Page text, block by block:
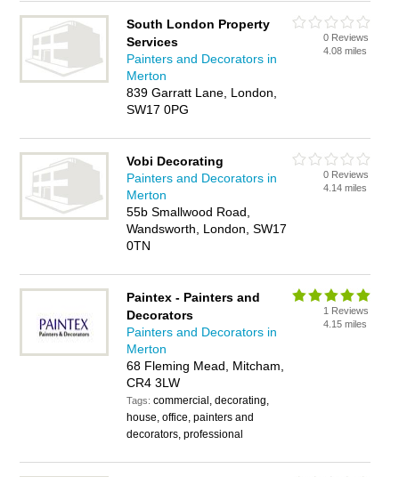
South London Property
Services
Painters and Decorators in
Merton
839 Garratt Lane, London,
SW17 0PG
0 Reviews
4.08 miles
Vobi Decorating
Painters and Decorators in
Merton
55b Smallwood Road,
Wandsworth, London, SW17
0TN
0 Reviews
4.14 miles
Paintex - Painters and
Decorators
Painters and Decorators in
Merton
68 Fleming Mead, Mitcham,
CR4 3LW
Tags:commercial, decorating,
house, office, painters and
decorators, professional
1 Reviews
4.15 miles